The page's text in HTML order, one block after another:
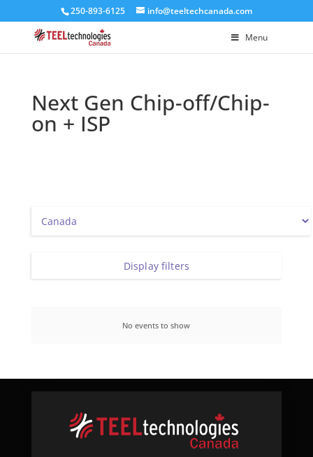
250-893-6125 info@teeltechcanada.com
Menu
Next Gen Chip-off/Chip-
on + ISP
Display filters
No events to show